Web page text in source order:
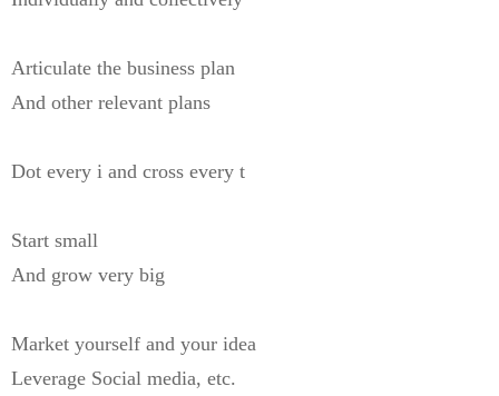
Articulate the business plan
And other relevant plans
Dot every i and cross every t
Start small
And grow very big
Market yourself and your idea
Leverage Social media, etc.